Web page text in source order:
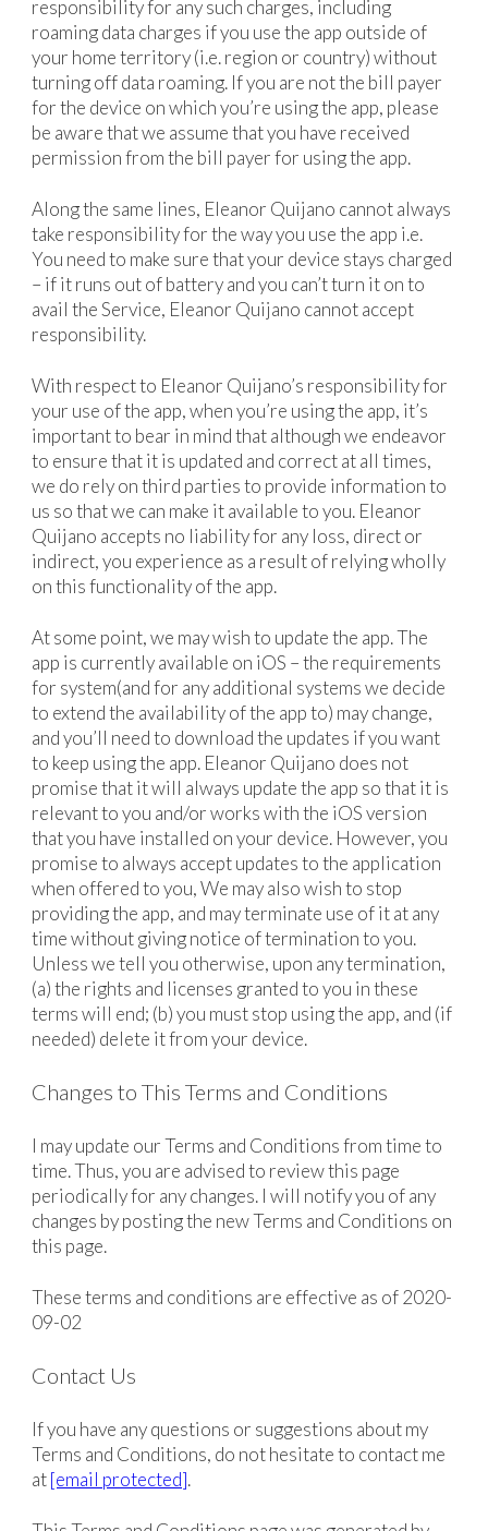
responsibility for any such charges, including
roaming data charges if you use the app outside of
your home territory (i.e. region or country) without
turning off data roaming. If you are not the bill payer
for the device on which you’re using the app, please
be aware that we assume that you have received
permission from the bill payer for using the app.
Along the same lines, Eleanor Quijano cannot always
take responsibility for the way you use the app i.e.
You need to make sure that your device stays charged
– if it runs out of battery and you can’t turn it on to
avail the Service, Eleanor Quijano cannot accept
responsibility.
With respect to Eleanor Quijano’s responsibility for
your use of the app, when you’re using the app, it’s
important to bear in mind that although we endeavor
to ensure that it is updated and correct at all times,
we do rely on third parties to provide information to
us so that we can make it available to you. Eleanor
Quijano accepts no liability for any loss, direct or
indirect, you experience as a result of relying wholly
on this functionality of the app.
At some point, we may wish to update the app. The
app is currently available on iOS – the requirements
for system(and for any additional systems we decide
to extend the availability of the app to) may change,
and you’ll need to download the updates if you want
to keep using the app. Eleanor Quijano does not
promise that it will always update the app so that it is
relevant to you and/or works with the iOS version
that you have installed on your device. However, you
promise to always accept updates to the application
when offered to you, We may also wish to stop
providing the app, and may terminate use of it at any
time without giving notice of termination to you.
Unless we tell you otherwise, upon any termination,
(a) the rights and licenses granted to you in these
terms will end; (b) you must stop using the app, and (if
needed) delete it from your device.
Changes to This Terms and Conditions
I may update our Terms and Conditions from time to
time. Thus, you are advised to review this page
periodically for any changes. I will notify you of any
changes by posting the new Terms and Conditions on
this page.
These terms and conditions are effective as of 2020-
09-02
Contact Us
If you have any questions or suggestions about my
Terms and Conditions, do not hesitate to contact me
at[email protected].